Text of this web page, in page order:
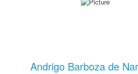
Andrigo Barboza de